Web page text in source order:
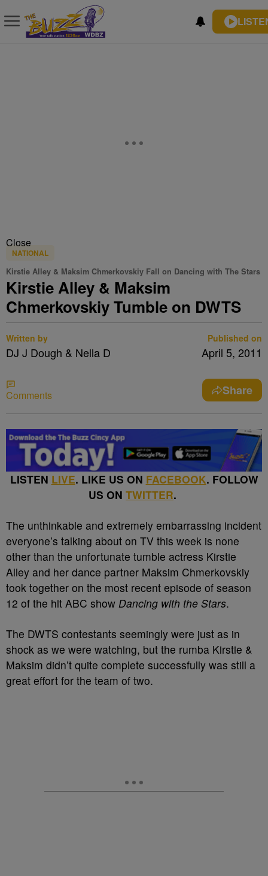
Close
NATIONAL
Kirstie Alley & Maksim Chmerkovskiy Fall on Dancing with The Stars
Kirstie Alley & Maksim
Chmerkovskiy Tumble on DWTS
Written by
DJ J Dough & Nella D
Published on
April 5, 2011
Comments Share
LISTEN LIVE. LIKE US ON FACEBOOK. FOLLOW
US ON TWITTER.
The unthinkable and extremely embarrassing incident
everyone’s talking about on TV this week is none
other than the unfortunate tumble actress Kirstie
Alley and her dance partner Maksim Chmerkovskiy
took together on the most recent episode of season
12 of the hit ABC show Dancing with the Stars.
The DWTS contestants seemingly were just as in
shock as we were watching, but the rumba Kirstie &
Maksim didn’t quite complete successfully was still a
great effort for the team of two.